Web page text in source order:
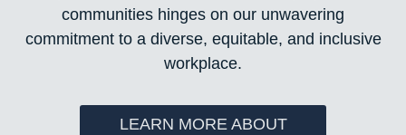
communities hinges on our unwavering
commitment to a diverse, equitable, and inclusive
workplace.
LEARN MORE ABOUT